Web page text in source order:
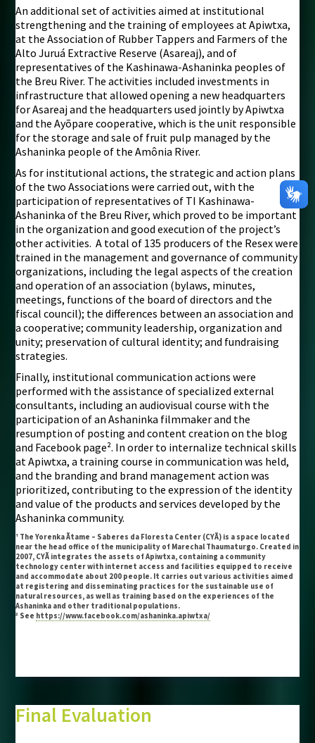
An additional set of activities aimed at institutional
strengthening and the training of employees at Apiwtxa,
at the Association of Rubber Tappers and Farmers of the
Alto Juruá Extractive Reserve (Asareaj), and of
representatives of the Kashinawa-Ashaninka peoples of
the Breu River. The activities included investments in
infrastructure that allowed opening a new headquarters
for Asareaj and the headquarters used jointly by Apiwtxa
and the Ayõpare cooperative, which is the unit responsible
for the storage and sale of fruit pulp managed by the
Ashaninka people of the Amônia River.
As for institutional actions, the strategic and action plans
of the two Associations were carried out, with the
participation of representatives of TI Kashinawa-
Ashaninka of the Breu River, which proved to be important
in the organization and good execution of the project’s
other activities. A total of 135 producers of the Resex were
trained in the management and governance of community
organizations, including the legal aspects of the creation
and operation of an association (bylaws, minutes,
meetings, functions of the board of directors and the
fiscal council); the differences between an association and
a cooperative; community leadership, organization and
unity; preservation of cultural identity; and fundraising
strategies.
Finally, institutional communication actions were
performed with the assistance of specialized external
consultants, including an audiovisual course with the
participation of an Ashaninka filmmaker and the
resumption of posting and content creation on the blog
and Facebook page². In order to internalize technical skills
at Apiwtxa, a training course in communication was held,
and the branding and brand management action was
prioritized, contributing to the expression of the identity
and value of the products and services developed by the
Ashaninka community.
¹ The Yorenka Ãtame – Saberes da Floresta Center (CYÃ) is a space located
near the head office of the municipality of Marechal Thaumaturgo. Created in
2007, CYÃ integrates the assets of Apiwtxa, containing a community
technology center with internet access and facilities equipped to receive
and accommodate about 200 people. It carries out various activities aimed
at registering and disseminating practices for the sustainable use of
natural resources, as well as training based on the experiences of the
Ashaninka and other traditional populations.
² See https://www.facebook.com/ashaninka.apiwtxa/
Final Evaluation